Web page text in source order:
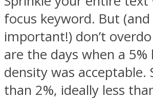
focus keyword. But
important!) don’t
are the days when a 5%
density was acceptable.
than 2%, ideally less